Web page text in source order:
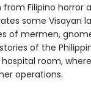
from Filipino horror
some Visayan
of mermen,
of the
room,
operations.